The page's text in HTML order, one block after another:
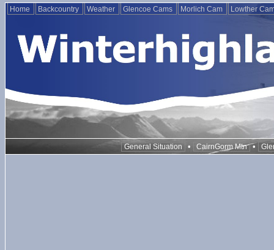
Home Backcountry Weather Glencoe Cams Morlich Cam Lowther
General Situation • CairnGorm Mtn •